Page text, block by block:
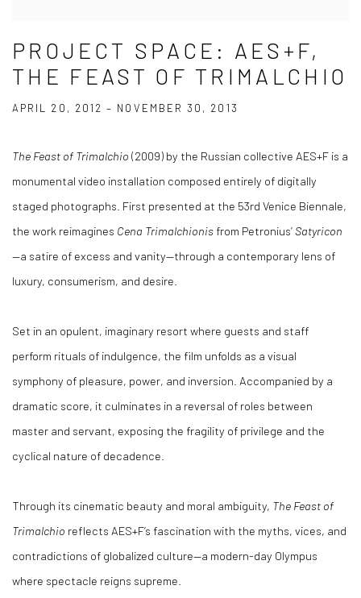
PROJECT SPACE: AES+F,
THE FEAST OF TRIMALCHIO
APRIL 20, 2012 – NOVEMBER 30, 2013
The Feast of Trimalchio (2009) by the Russian collective AES+F is a
monumental video installation composed entirely of digitally
staged photographs. First presented at the 53rd Venice Biennale,
the work reimagines Cena Trimalchionis from Petronius’Satyricon
—a satire of excess and vanity—through a contemporary lens of
luxury, consumerism, and desire.
Set in an opulent, imaginary resort where guests and staff
perform rituals of indulgence, the film unfolds as a visual
symphony of pleasure, power, and inversion. Accompanied by a
dramatic score, it culminates in a reversal of roles between
master and servant, exposing the fragility of privilege and the
cyclical nature of decadence.
Through its cinematic beauty and moral ambiguity, The Feast of
Trimalchio reflects AES+F’s fascination with the myths, vices, and
contradictions of globalized culture—a modern-day Olympus
where spectacle reigns supreme.